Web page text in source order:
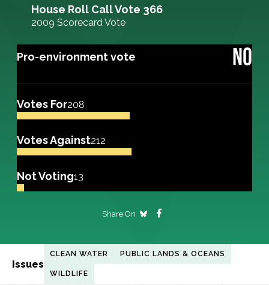
House Roll Call Vote 366
2009 Scorecard Vote
Pro-environment vote NO
Votes For208
Votes Against212
Not Voting13
Share On
Issues
CLEAN WATER PUBLIC LANDS & OCEANS
WILDLIFE